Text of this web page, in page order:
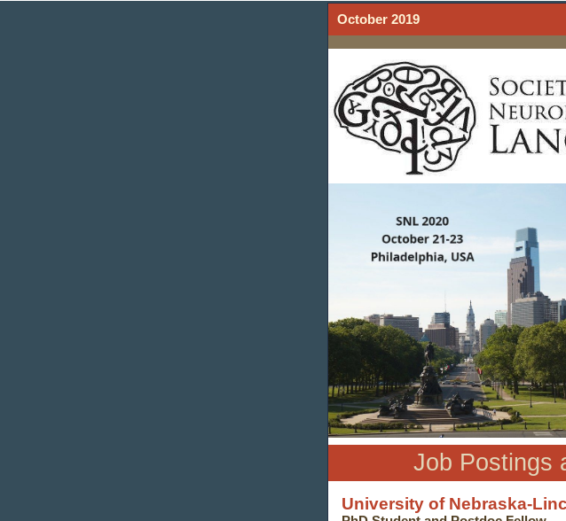
October 2019
Job Postings
University of Nebraska-